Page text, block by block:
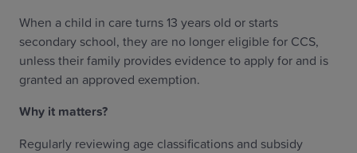
When a child in care turns 13 years old or starts
secondary school, they are no longer eligible for CCS,
unless their family provides evidence to apply for and is
granted an approved exemption.
Why it matters?
Regularly reviewing age classifications and subsidy